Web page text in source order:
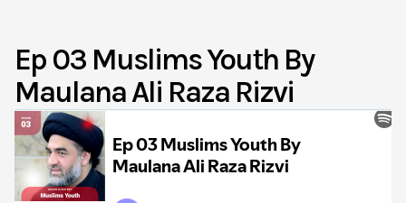
Ep 03 Muslims Youth By
Maulana Ali Raza Rizvi